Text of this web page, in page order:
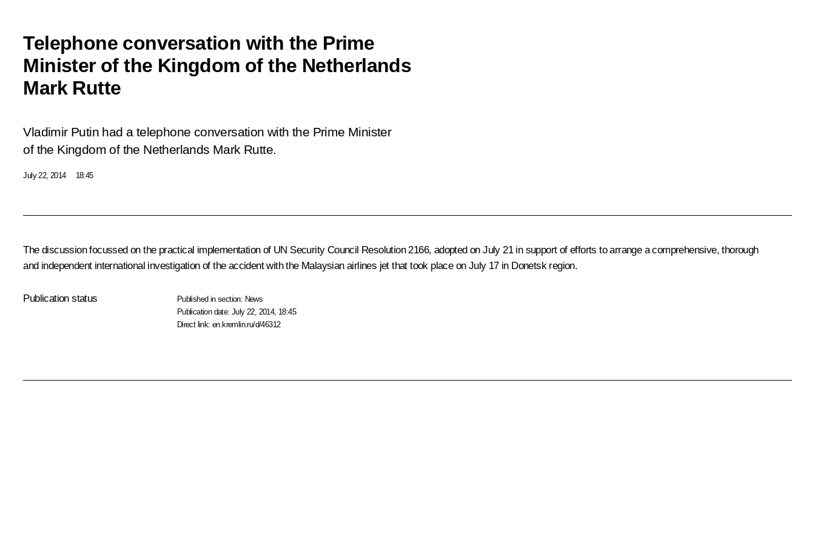
Telephone conversation with the Prime
Minister of the Kingdom of the Netherlands
Mark Rutte
Vladimir Putin had a telephone conversation with the Prime Minister
of the Kingdom of the Netherlands Mark Rutte.
July 22, 2014 18:45
The discussion focussed on the practical implementation of UN Security Council Resolution 2166, adopted on July 21 in support of efforts to arrange a comprehensive, thorough
and independent international investigation of the accident with the Malaysian airlines jet that took place on July 17 in Donetsk region.
Publication status Published in section: News
Publication date:July 22, 2014, 18:45
Direct link:en.kremlin.ru/d/46312